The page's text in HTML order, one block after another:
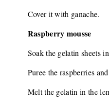
Cover it with ganache.
Raspberry mousse
Soak the gelatin sheets
Puree the raspberries
Melt the gelatin in the